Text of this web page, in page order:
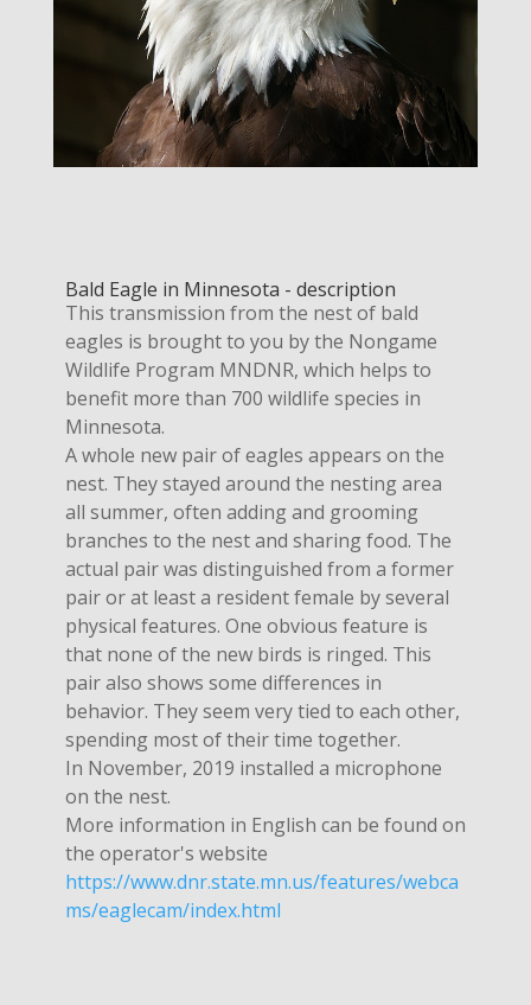
Bald Eagle in Minnesota - description
This transmission from the nest of bald
eagles is brought to you by the Nongame
Wildlife Program MNDNR, which helps to
benefit more than 700 wildlife species in
Minnesota.
A whole new pair of eagles appears on the
nest. They stayed around the nesting area
all summer, often adding and grooming
branches to the nest and sharing food. The
actual pair was distinguished from a former
pair or at least a resident female by several
physical features. One obvious feature is
that none of the new birds is ringed. This
pair also shows some differences in
behavior. They seem very tied to each other,
spending most of their time together.
In November, 2019 installed a microphone
on the nest.
More information in English can be found on
the operator's website
https://www.dnr.state.mn.us/features/webca
ms/eaglecam/index.html